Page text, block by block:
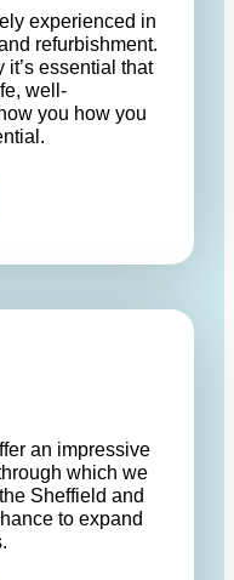
experienced in
refurbishment.
it’s essential that
well-
you how you
an impressive
which we
Sheffield and
to expand